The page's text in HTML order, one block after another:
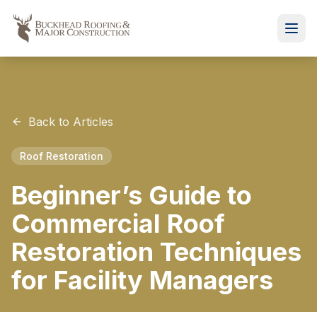
Back to Articles
Roof Restoration
Beginner’s Guide to
Commercial Roof
Restoration Techniques
for Facility Managers